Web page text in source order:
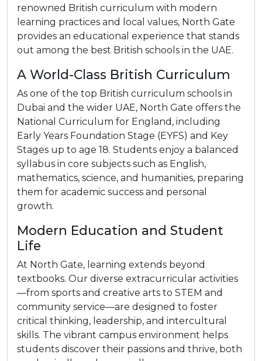
renowned British curriculum with modern
learning practices and local values, North Gate
provides an educational experience that stands
out among the best British schools in the UAE.​
A World-Class British Curriculum
As one of the top British curriculum schools in
Dubai and the wider UAE, North Gate offers the
National Curriculum for England, including
Early Years Foundation Stage (EYFS) and Key
Stages up to age 18. Students enjoy a balanced
syllabus in core subjects such as English,
mathematics, science, and humanities, preparing
them for academic success and personal
growth.
Modern Education and Student
Life
At North Gate, learning extends beyond
textbooks. Our diverse extracurricular activities
—from sports and creative arts to STEM and
community service—are designed to foster
critical thinking, leadership, and intercultural
skills. The vibrant campus environment helps
students discover their passions and thrive, both